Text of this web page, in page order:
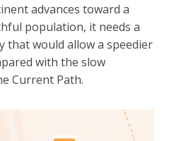
advances toward a
population, it needs a
that would allow a speedier
with the slow
Current Path.